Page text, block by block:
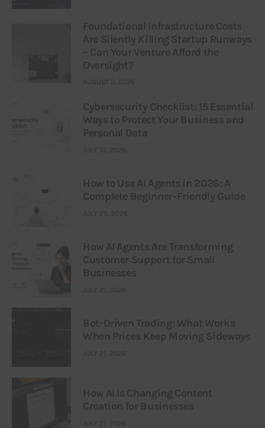
Foundational Infrastructure Costs
Are Silently Killing Startup Runways
– Can Your Venture Afford the
Oversight?
AUGUST 3, 2026
Cybersecurity Checklist: 15 Essential
Ways to Protect Your Business and
Personal Data
JULY 31, 2026
How to Use AI Agents in 2026: A
Complete Beginner-Friendly Guide
JULY 25, 2026
How AI Agents Are Transforming
Customer Support for Small
Businesses
JULY 21, 2026
Bot-Driven Trading: What Works
When Prices Keep Moving Sideways
JULY 21, 2026
How AI Is Changing Content
Creation for Businesses
JULY 21, 2026